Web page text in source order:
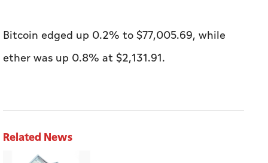
Bitcoin edged up 0.2% to $77,005.69, while
ether was up 0.8% at $2,131.91.
Related News